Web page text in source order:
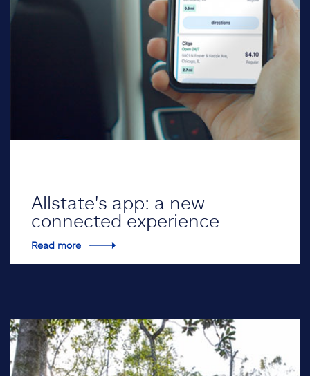
Allstate's app: a new
connected experience
Read more